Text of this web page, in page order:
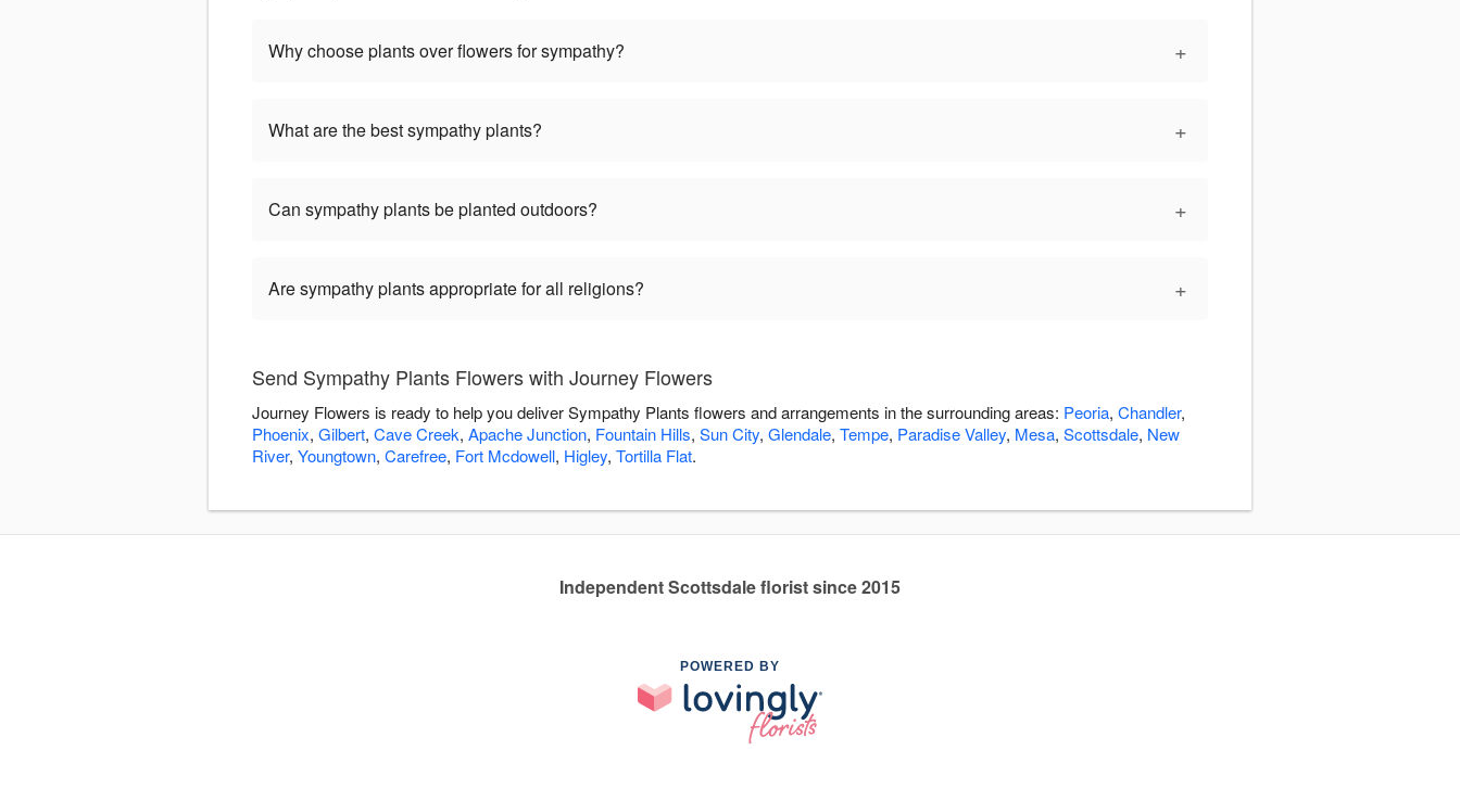
Why choose plants over flowers for sympathy? +
What are the best sympathy plants? +
Can sympathy plants be planted outdoors? +
Are sympathy plants appropriate for all religions? +
Send Sympathy Plants Flowers with Journey Flowers
Journey Flowers is ready to help you deliver Sympathy Plants flowers and arrangements in the surrounding areas: Peoria, Chandler,
Phoenix, Gilbert, Cave Creek, Apache Junction, Fountain Hills, Sun City, Glendale, Tempe, Paradise Valley, Mesa, Scottsdale, New
River, Youngtown, Carefree, Fort Mcdowell, Higley, Tortilla Flat.
Independent Scottsdale florist since 2015
POWERED BY